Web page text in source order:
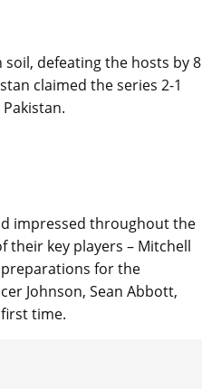
defeating the hosts by 8
claimed the series 2-1
impressed throughout the
their key players – Mitchell
preparations for the
Johnson, Sean Abbott,
time.